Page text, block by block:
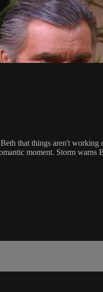
that things aren't working
moment. Storm warns